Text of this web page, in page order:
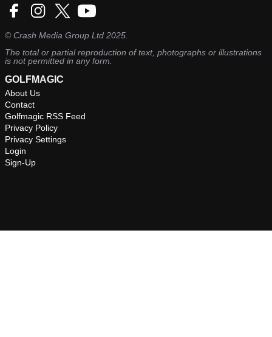
©Crash Media Group Ltd 2025.
The total or partial reproduction of text, photographs or illustrations
is not permitted in any form.
GOLFMAGIC
About Us
Contact
Golfmagic RSS Feed
Privacy Policy
Privacy Settings
Login
Sign-Up